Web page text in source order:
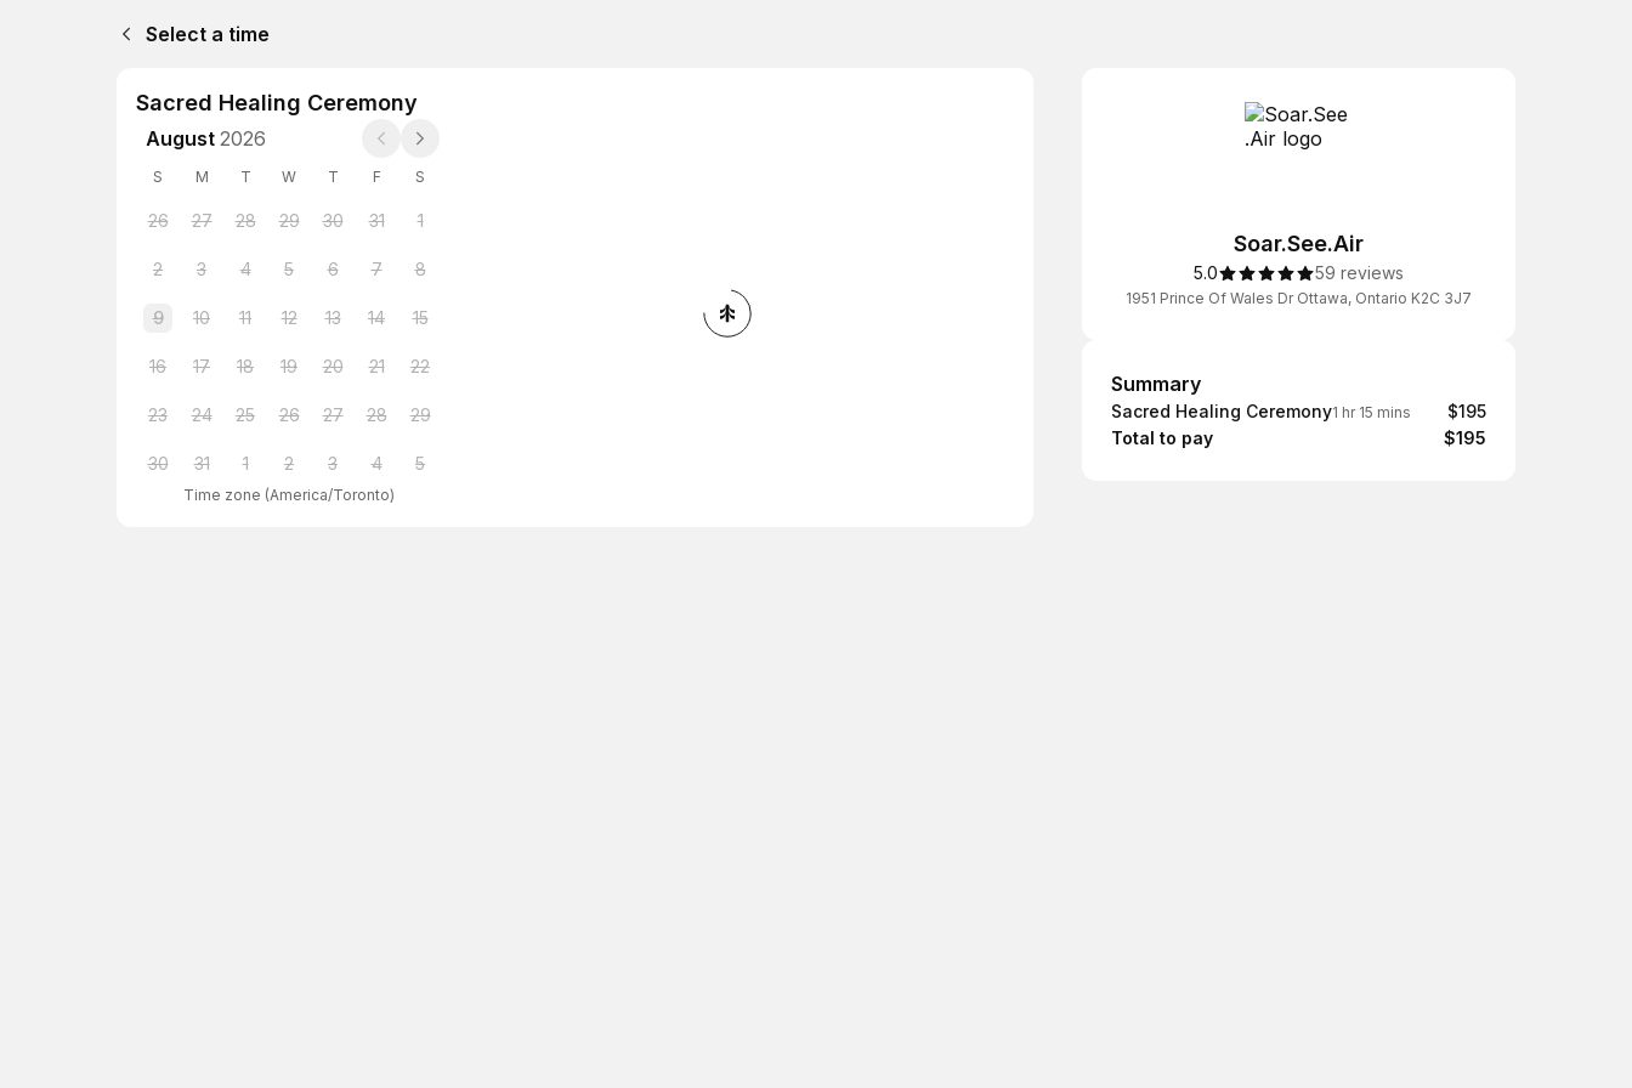
Select a time
Sacred Healing Ceremony
August 2026
S M T W T F S
26 27 28 29 30 31 1
2 3 4 5 6 7 8
9 10 11 12 13 14 15
16 17 18 19 20 21 22
23 24 25 26 27 28 29
30 31 1 2 3 4 5
Time zone (America/Toronto)
Soar.See.Air
5.0 59 reviews
1951 Prince Of Wales Dr Ottawa, Ontario K2C 3J7
Summary
Summary
Sacred Healing Ceremony1 hr 15 mins
$195
Total to pay
$195